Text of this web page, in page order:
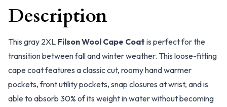
Description
This gray 2XL Filson Wool Cape Coat is perfect for the
transition between fall and winter weather. This loose-fitting
cape coat features a classic cut, roomy hand warmer
pockets, front utility pockets, snap closures at wrist, and is
able to absorb 30% of its weight in water without becoming